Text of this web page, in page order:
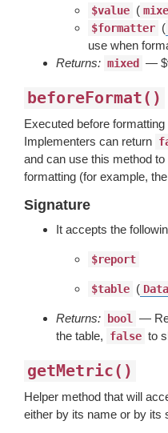
$value (
$formatter (
use when
Returns: mixed —
beforeFormat()
Executed before
Implementers can return
and can use this method
formatting (for example,
Signature
It accepts the
$report
$table (
Returns: bool —
the table,
false to
getMetric()
Helper method that will
either by its name or by its